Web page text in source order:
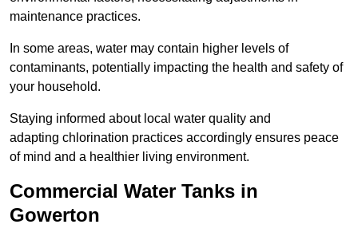
maintenance practices.
In some areas, water may contain higher levels of
contaminants, potentially impacting the health and safety of
your household.
Staying informed about local water quality and
adapting chlorination practices accordingly ensures peace
of mind and a healthier living environment.
Commercial Water Tanks in
Gowerton